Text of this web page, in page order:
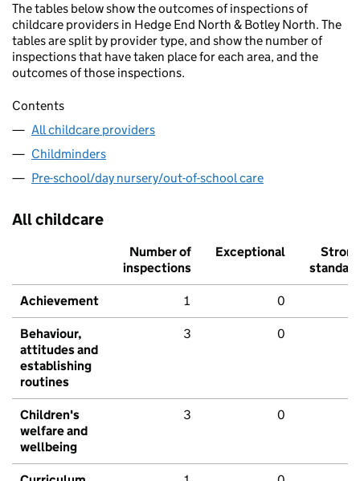
The tables below show the outcomes of inspections of
childcare providers in Hedge End North & Botley North. The
tables are split by provider type, and show the number of
inspections that have taken place for each area, and the
outcomes of those inspections.
Contents
All childcare providers
Childminders
Pre-school/day nursery/out-of-school care
All childcare
Number of
inspections
Exceptional
Strong
standard
Achievement 1 0
Behaviour,
attitudes and
establishing
routines
3 0
Children's
welfare and
wellbeing
3 0